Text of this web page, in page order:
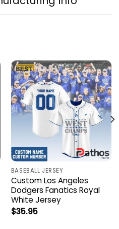
BASEBALL JERSEY
Custom Los Angeles
Dodgers Fanatics Royal
White Jersey
$35.95